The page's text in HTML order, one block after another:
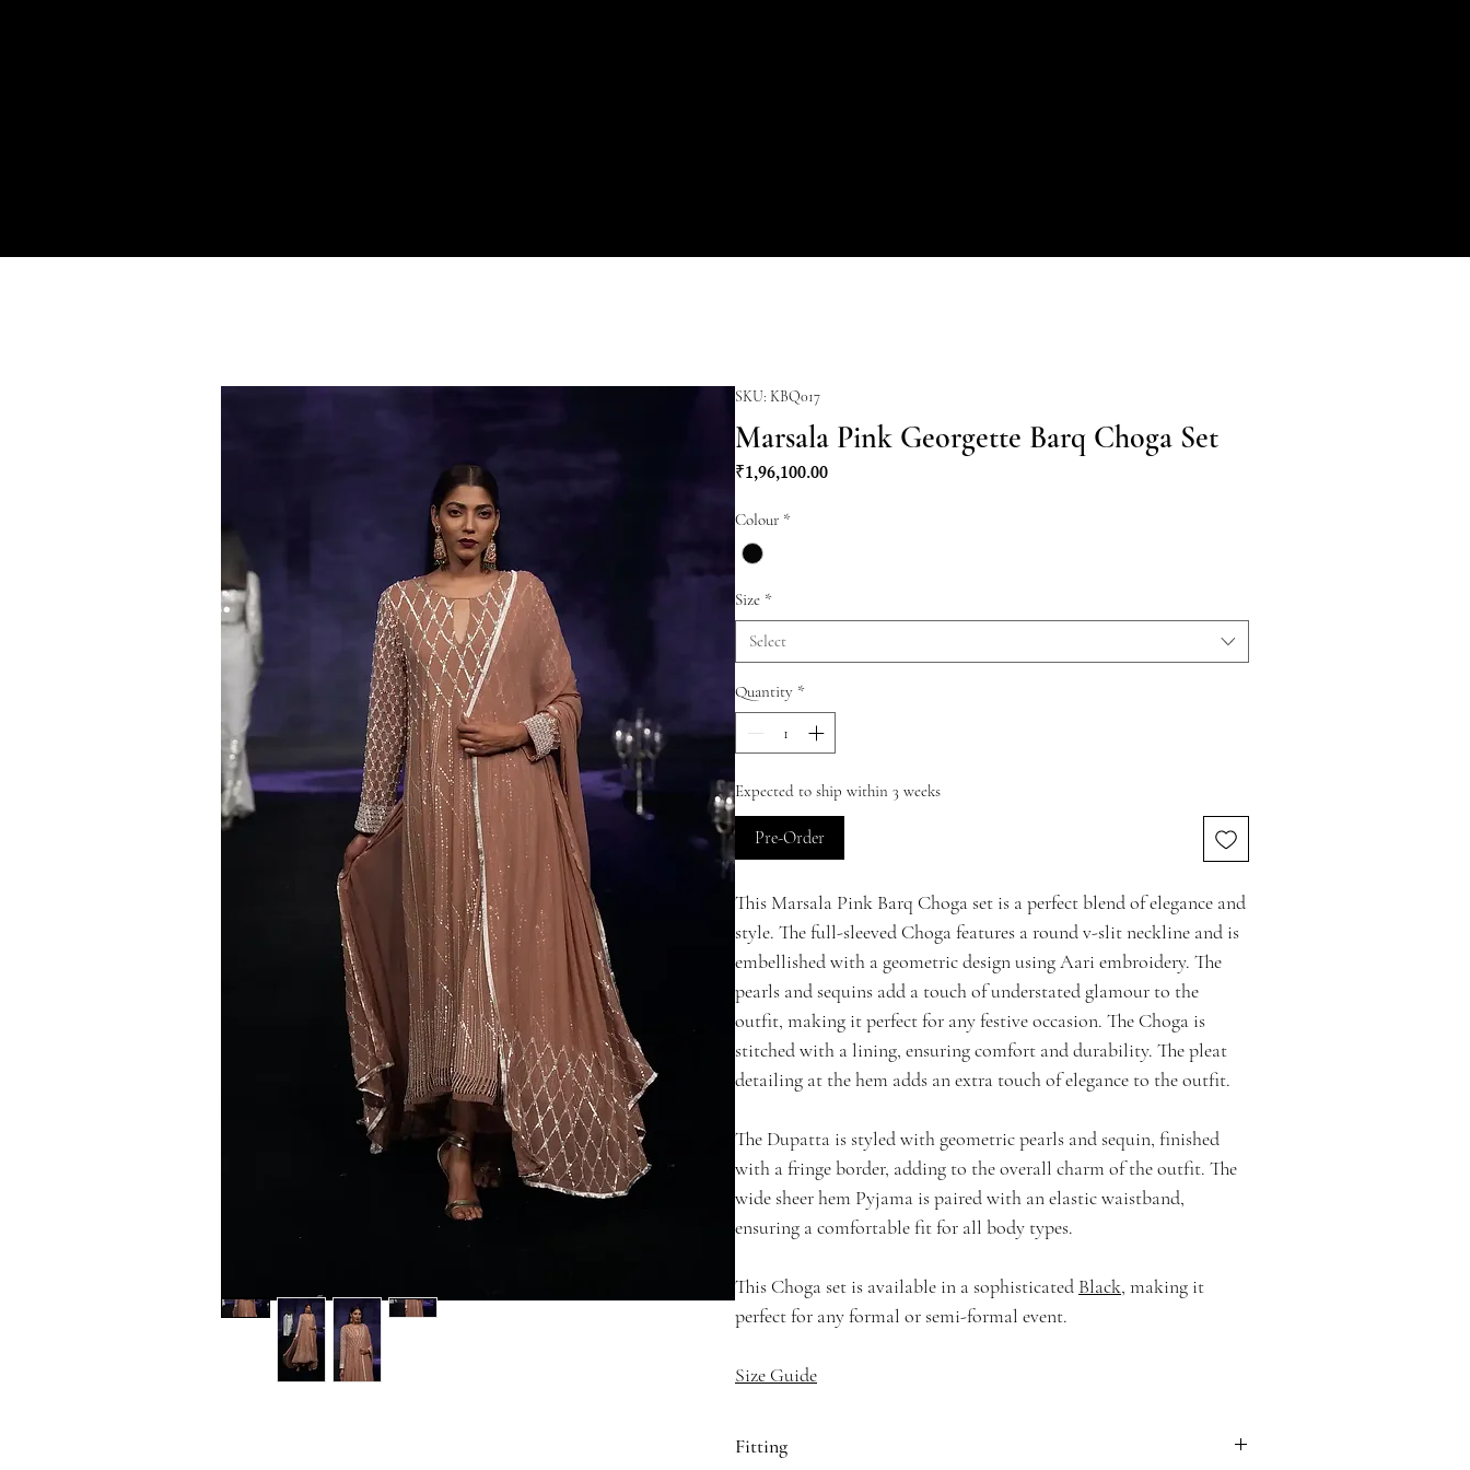
SKU: KBQ017
Marsala Pink Georgette Barq Choga Set
₹1,96,100.00Price
Colour *
Size *
Select
Quantity *
Expected to ship within 3 weeks
Pre-Order
This Marsala Pink Barq Choga set is a perfect blend of elegance and
style. The full-sleeved Choga features a round v-slit neckline and is
embellished with a geometric design using Aari embroidery. The
pearls and sequins add a touch of understated glamour to the
outfit, making it perfect for any festive occasion. The Choga is
stitched with a lining, ensuring comfort and durability. The pleat
detailing at the hem adds an extra touch of elegance to the outfit.
The Dupatta is styled with geometric pearls and sequin, finished
with a fringe border, adding to the overall charm of the outfit. The
wide sheer hem Pyjama is paired with an elastic waistband,
ensuring a comfortable fit for all body types.
This Choga set is available in a sophisticated Black, making it
perfect for any formal or semi-formal event.
Size Guide
Fitting